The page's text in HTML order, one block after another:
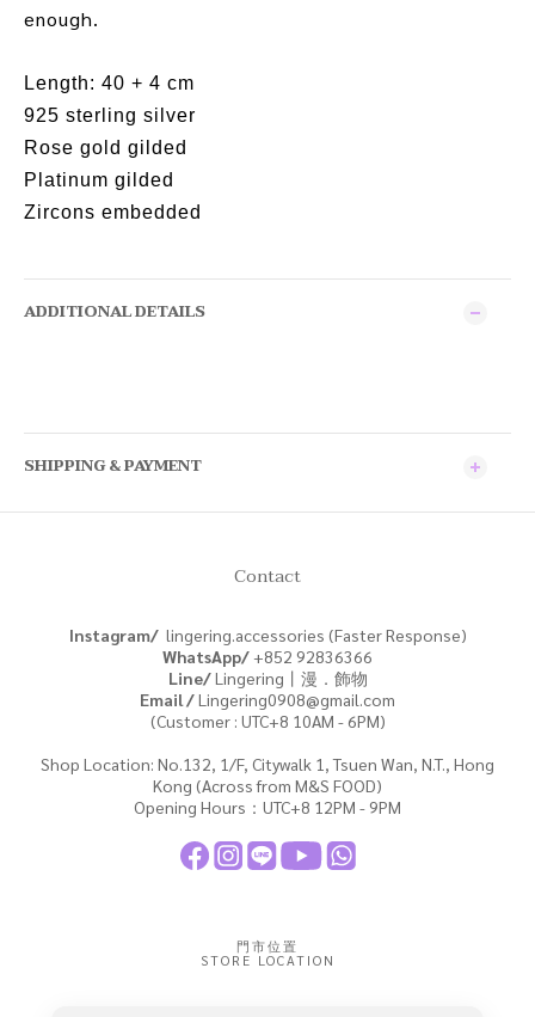
enough.
Length: 40 + 4 cm
925 sterling silver
Rose gold gilded
Platinum gilded
Zircons embedded
ADDITIONAL DETAILS
SHIPPING & PAYMENT
Contact
Instagram/lingering.accessories (Faster Response)
WhatsApp/ +852 92836366
Line/Lingering丨漫．飾物
Email /Lingering0908@gmail.com
(Customer : UTC+8 10AM - 6PM)
Shop Location: No.132, 1/F, Citywalk 1, Tsuen Wan, N.T., Hong
Kong (Across from M&S FOOD)
Opening Hours：UTC+8 12PM - 9PM
門市位置
STORE LOCATION